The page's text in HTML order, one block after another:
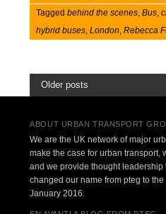
Taggedbehind the scenes ,Bus ,
hybrid buses ,London ,Rebecca
Older posts
ABOUT URBAN TRANSPORT
We are the UK network of major
make the case for urban transport,
and we provide thought leadership
changed our name from pteg to
January 2016.